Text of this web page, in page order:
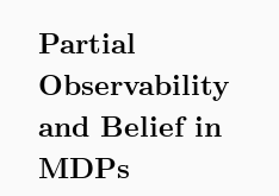
Partial
Observability
and Belief in
MDPs